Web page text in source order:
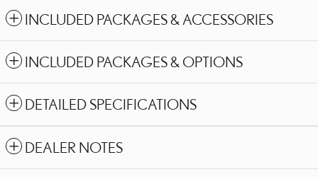
INCLUDED PACKAGES & ACCESSORIES
INCLUDED PACKAGES & OPTIONS
DETAILED SPECIFICATIONS
DEALER NOTES